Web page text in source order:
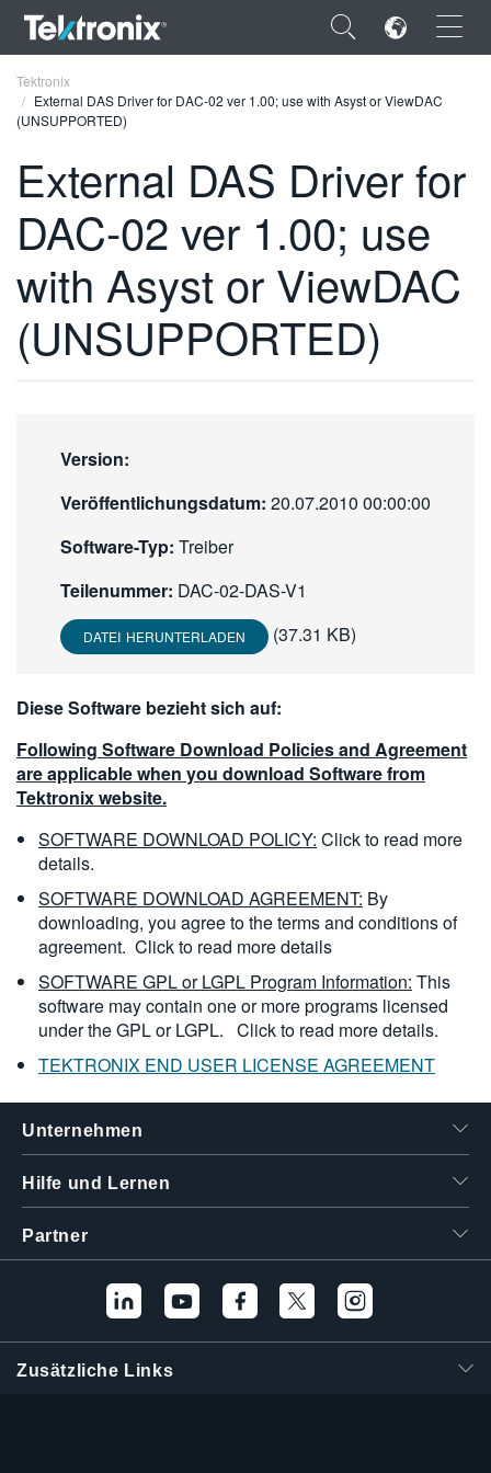
×
ENGLISH
FRANÇAIS
DEUTSCH
VIỆT NAM
简体中文
한국어
繁體中文
Tektronix
External DAS Driver for DAC-02 ver 1.00; use with Asyst or ViewDAC
(UNSUPPORTED)
External DAS Driver for
DAC-02 ver 1.00; use
with Asyst or ViewDAC
(UNSUPPORTED)
Version:
Veröffentlichungsdatum: 20.07.2010 00:00:00
Software-Typ: Treiber
Teilenummer: DAC-02-DAS-V1
DATEI HERUNTERLADEN (37.31 KB)
Diese Software bezieht sich auf:
Following Software Download Policies and Agreement
are applicable when you download Software from
Tektronix website.
SOFTWARE DOWNLOAD POLICY: Click to read more
details.
SOFTWARE DOWNLOAD AGREEMENT: By
downloading, you agree to the terms and conditions of
agreement. Click to read more details
SOFTWARE GPL or LGPL Program Information: This
software may contain one or more programs licensed
under the GPL or LGPL. Click to read more details.
TEKTRONIX END USER LICENSE AGREEMENT
Unternehmen
Hilfe und Lernen
Partner
Zusätzliche Links